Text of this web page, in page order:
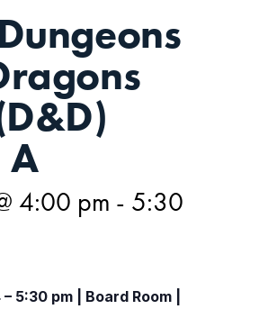
A
4:00 pm - 5:30
5:30 pm | Board Room |